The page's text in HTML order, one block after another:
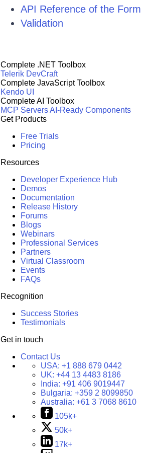
API Reference of the Form
Validation
Complete .NET Toolbox
Telerik DevCraft
Complete JavaScript Toolbox
Kendo UI
Complete AI Toolbox
MCP ServersAI-Ready Components
Get Products
Free Trials
Pricing
Resources
Developer Experience Hub
Demos
Documentation
Release History
Forums
Blogs
Webinars
Professional Services
Partners
Virtual Classroom
Events
FAQs
Recognition
Success Stories
Testimonials
Get in touch
Contact Us
USA: +1 888 679 0442
UK: +44 13 4483 8186
India: +91 406 9019447
Bulgaria: +359 2 8099850
Australia: +61 3 7068 8610
105k+
50k+
17k+